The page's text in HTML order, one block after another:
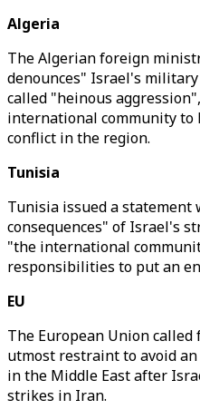
Algeria
The Algerian foreign
denounces" Israel's
called "heinous
international community
conflict in the region.
Tunisia
Tunisia issued a statement
consequences" of Israel's
"the international
responsibilities to put an
EU
The European Union
utmost restraint to avoid
in the Middle East after
strikes in Iran.